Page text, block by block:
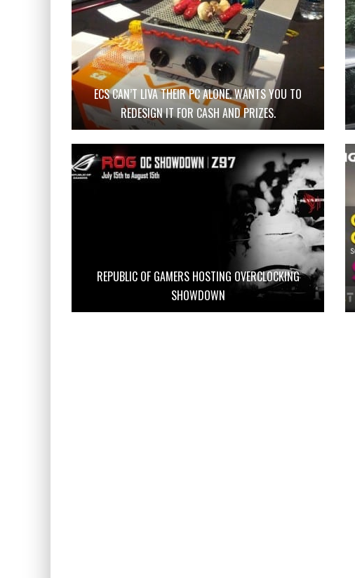
ECS CAN’T LIVA THEIR PC ALONE. WANTS YOU TO
REDESIGN IT FOR CASH AND PRIZES.
REPUBLIC OF GAMERS HOSTING OVERCLOCKING
SHOWDOWN